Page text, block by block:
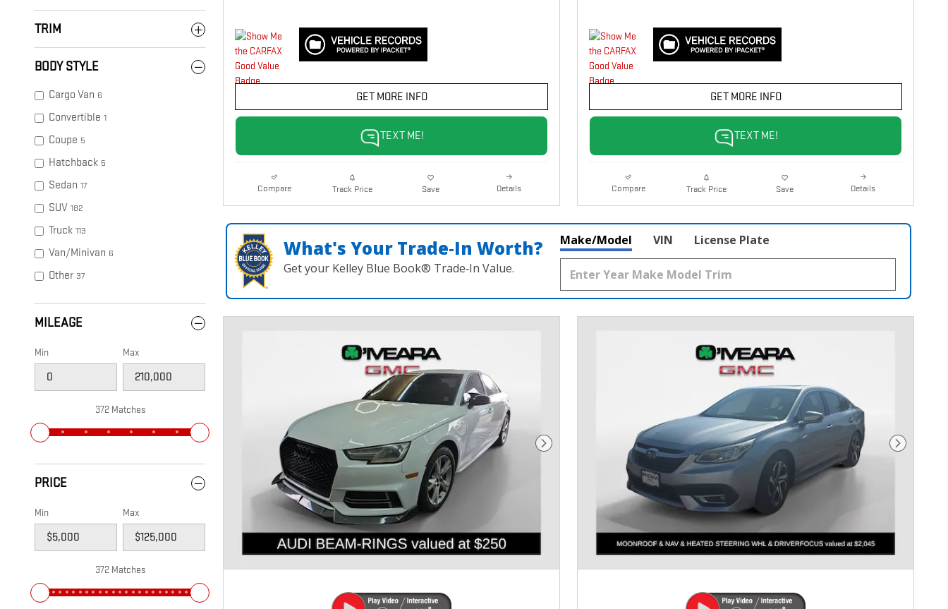
TRIM
BODY STYLE
Cargo Van 6
Convertible 1
Coupe 5
Hatchback 5
Sedan 17
SUV 182
Truck 113
Van/Minivan 6
Other 37
MILEAGE
Min Max
372 Matches
PRICE
Min Max
372 Matches
GET MORE INFO
TEXT ME!
Compare Track Price Save Details
GET MORE INFO
TEXT ME!
Compare Track Price Save Details
What's Your Trade‑In Worth?
Get your Kelley Blue Book® Trade‑In Value.
Make/Model VIN License Plate
Next Photo Next Photo